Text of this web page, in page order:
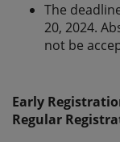
The
20, 2024.
not be
Early
Regular